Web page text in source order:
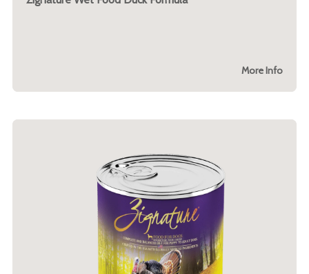
More Info